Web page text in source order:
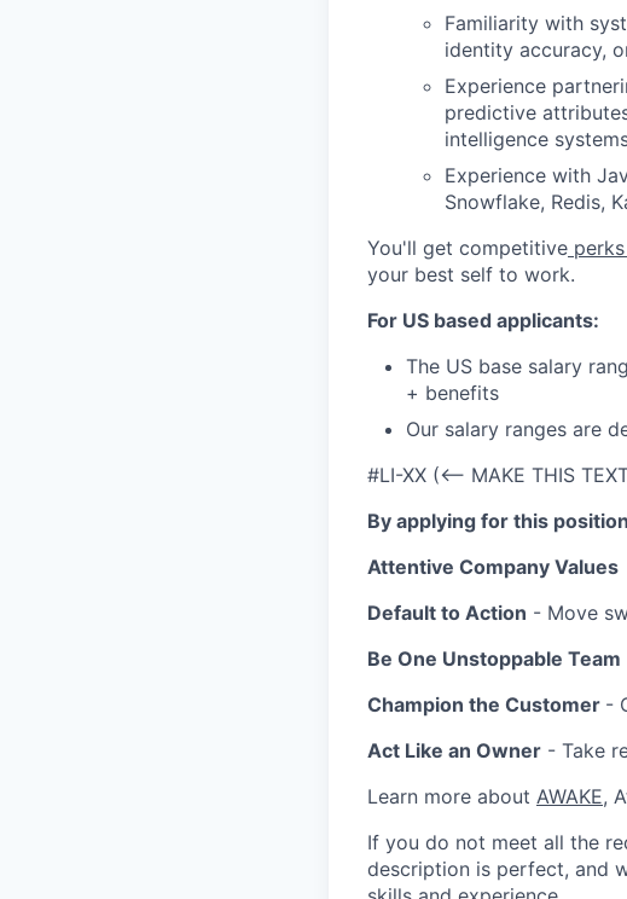
Familiarity with
identity accuracy,
Experience
predictive
intelligence
Experience with
Snowflake, Redis,
You'll get competitive
your best self to work.
For US based applicants:
The US base salary
+ benefits
Our salary ranges are
#LI-XX (<-- MAKE THIS
By applying for this
Attentive Company Values
Default to Action - Move
Be One Unstoppable Team
Champion the Customer -
Act Like an Owner - Take
Learn more about AWAKE,
If you do not meet all the
description is perfect, and